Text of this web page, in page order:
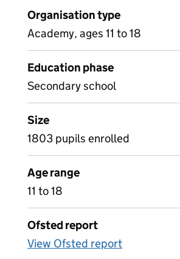
Organisation type
Academy, ages 11 to 18
Education phase
Secondary school
Size
1803 pupils enrolled
Age range
11 to 18
Ofsted report
View Ofsted report